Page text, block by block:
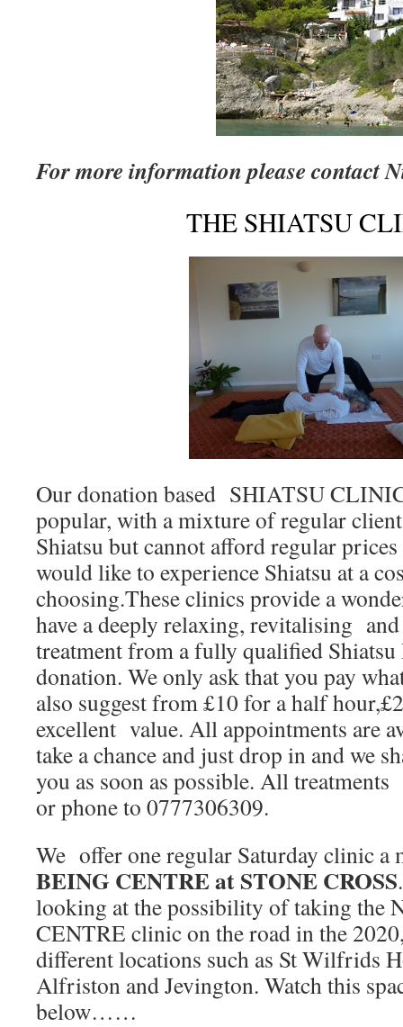
For more information please contact
THE SHIATSU
Our donation based SHIATSU
popular, with a mixture of regular
Shiatsu but cannot afford regular
would like to experience Shiatsu at a
choosing.These clinics provide a
have a deeply relaxing, revitalising
treatment from a fully qualified
donation. We only ask that you pay
also suggest from £10 for a half
excellent value. All appointments are
take a chance and just drop in and we
you as soon as possible. All
or phone to 0777306309.
We offer one regular Saturday clinic a
BEING CENTRE at STONE CROSS
looking at the possibility of taking the
CENTRE clinic on the road in the
different locations such as St Wilfrids
Alfriston and Jevington. Watch this
below……